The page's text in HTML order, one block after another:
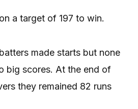
a target of 197 to win.
made starts but none
big scores. At the end of
they remained 82 runs